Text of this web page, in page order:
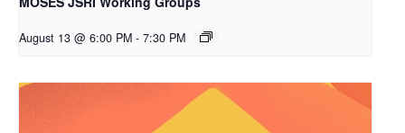
August 13 @ 6:00 PM - 7:30 PM